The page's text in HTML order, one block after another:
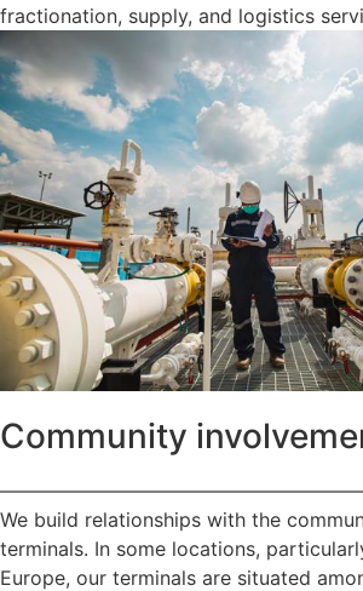
fractionation, supply, and logistics
Community
We build relationships with the
terminals. In some locations,
Europe, our terminals are situated